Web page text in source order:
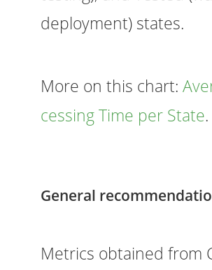
deployment) states.
More on this chart:
cessing Time per State.
General
Metrics obtained from